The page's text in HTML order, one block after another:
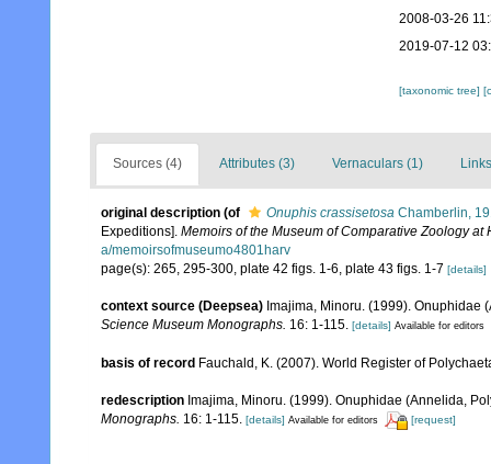
2008-03-26
2019-07-12
[taxonomic tree]
Sources (4) Attributes (3) Vernaculars (1)
original description (of Onuphis crassisetosa Chamberlin,
Expeditions]. Memoirs of the Museum of Comparative Zoology at
a/memoirsofmuseumo4801harv
page(s): 265, 295-300, plate 42 figs. 1-6, plate 43 figs. 1-7 [details]
context source (Deepsea) Imajima, Minoru. (1999).
Science Museum Monographs. 16: 1-115. [details] Available for editors
basis of record Fauchald, K. (2007). World Register of
redescription Imajima, Minoru. (1999). Onuphidae (Annelida,
Monographs. 16: 1-115. [details] Available for editors [request]